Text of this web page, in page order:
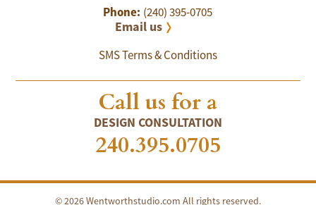
Phone: (240) 395-0705
Email us
SMS Terms & Conditions
Call us for a
DESIGN CONSULTATION
240.395.0705
© 2026 Wentworthstudio.com All rights reserved.